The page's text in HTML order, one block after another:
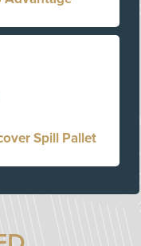
Spill Pallet